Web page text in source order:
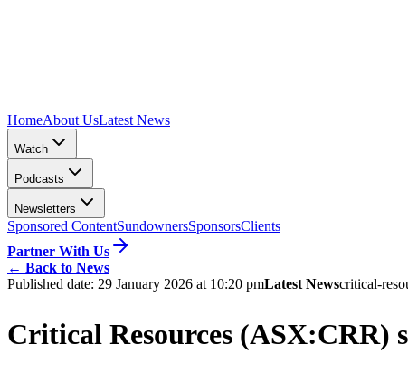
HomeAbout UsLatest News
Watch
Podcasts
Newsletters
Sponsored ContentSundownersSponsorsClients
Partner With Us
← Back to News
Published date: 29 January 2026 at 10:20 pmLatest Newscritical-
Critical Resources (ASX:CRR)